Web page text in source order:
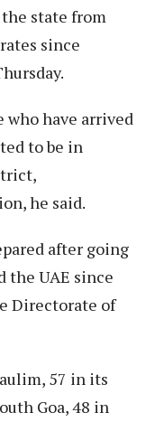
state from
since
who have arrived
to be in
he said.
after going
the UAE since
Directorate of
57 in its
Goa, 48 in